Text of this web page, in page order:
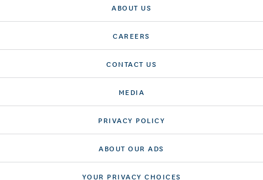
ABOUT US
CAREERS
CONTACT US
MEDIA
PRIVACY POLICY
ABOUT OUR ADS
YOUR PRIVACY CHOICES